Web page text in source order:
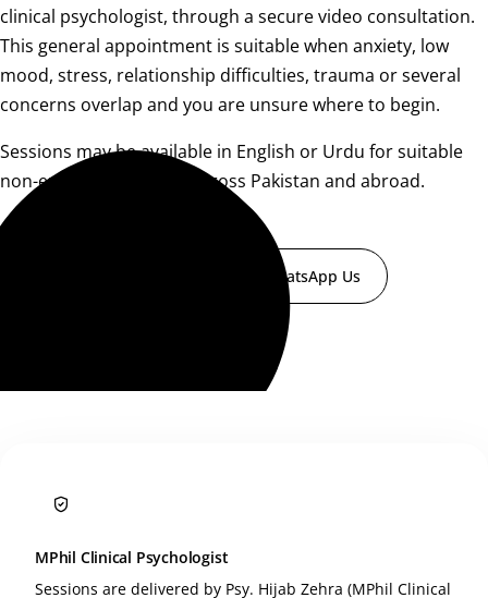
clinical psychologist, through a secure video consultation.
This general appointment is suitable when anxiety, low
mood, stress, relationship difficulties, trauma or several
concerns overlap and you are unsure where to begin.
Sessions may be available in English or Urdu for suitable
non-emergency clients across Pakistan and abroad.
WhatsApp Us
MPhil Clinical Psychologist
Sessions are delivered by Psy. Hijab Zehra (MPhil Clinical